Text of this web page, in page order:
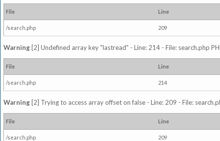
File Line
/search.php 209
Warning [2] Undefined array key "lastread" - Line: 214 - File: search.php
File Line
/search.php 214
Warning [2] Trying to access array offset on false - Line: 209 - File:
File Line
/search.php 209